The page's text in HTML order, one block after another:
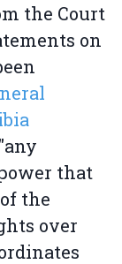
the Court
on
that
the
over